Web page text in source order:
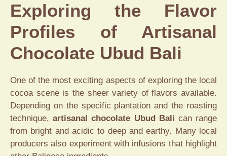
Exploring the Flavor
Profiles of Artisanal
Chocolate Ubud Bali
One of the most exciting aspects of exploring the local
cocoa scene is the sheer variety of flavors available.
Depending on the specific plantation and the roasting
technique,artisanal chocolate Ubud Bali can range
from bright and acidic to deep and earthy. Many local
producers also experiment with infusions that highlight